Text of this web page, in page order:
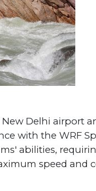
Delhi airport
with the WRF
abilities,
speed and